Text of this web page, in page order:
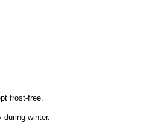
frost-free.
winter.